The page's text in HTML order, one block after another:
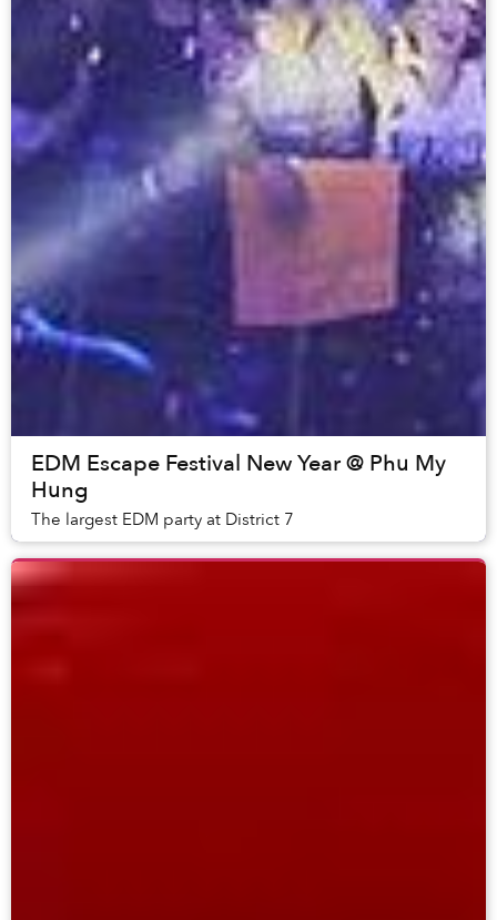
EDM Escape Festival New Year @ Phu My
Hung
The largest EDM party at District 7